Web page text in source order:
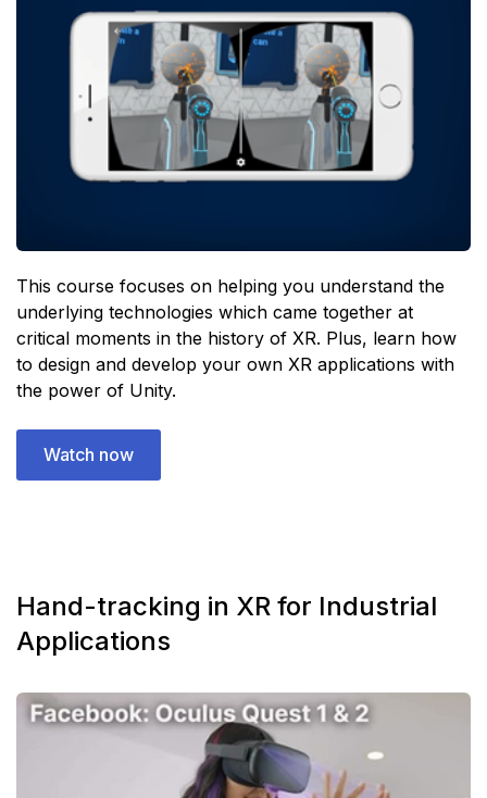
This course focuses on helping you understand the
underlying technologies which came together at
critical moments in the history of XR. Plus, learn how
to design and develop your own XR applications with
the power of Unity.
Watch now
Hand-tracking in XR for Industrial
Applications